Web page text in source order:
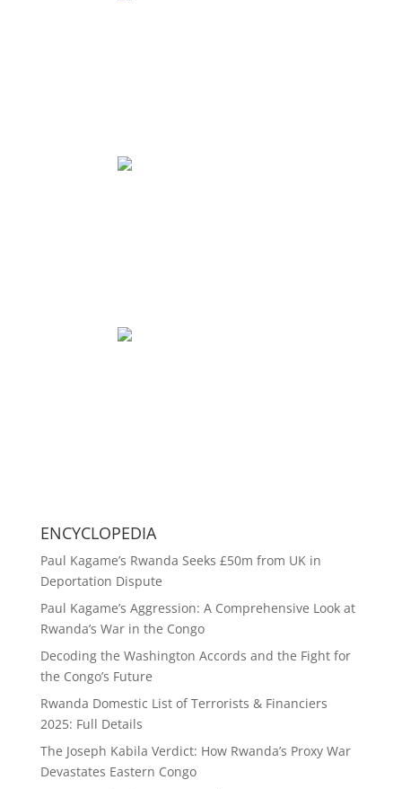
ENCYCLOPEDIA
Paul Kagame’s Rwanda Seeks £50m from UK in
Deportation Dispute
Paul Kagame’s Aggression: A Comprehensive Look at
Rwanda’s War in the Congo
Decoding the Washington Accords and the Fight for
the Congo’s Future
Rwanda Domestic List of Terrorists & Financiers
2025: Full Details
The Joseph Kabila Verdict: How Rwanda’s Proxy War
Devastates Eastern Congo